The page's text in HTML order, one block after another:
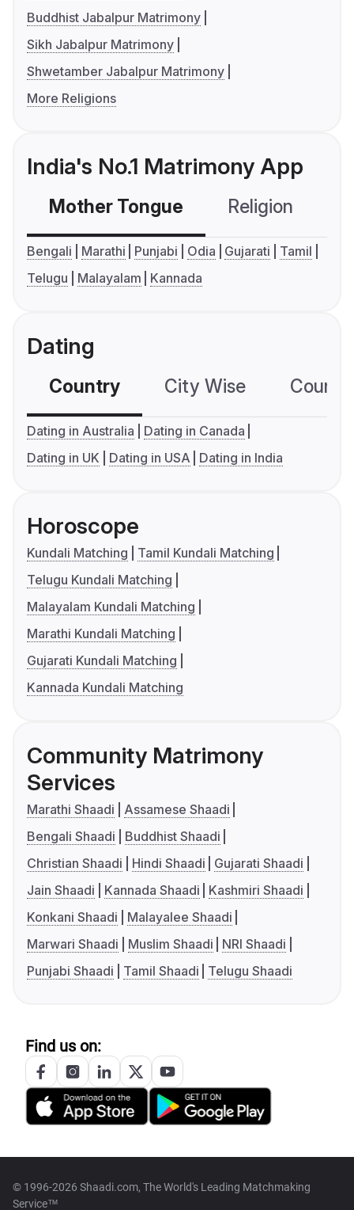
Buddhist Jabalpur Matrimony
Sikh Jabalpur Matrimony
Shwetamber Jabalpur Matrimony
More Religions
India's No.1 Matrimony App
Mother Tongue Religion
Bengali Marathi Punjabi Odia Gujarati
Tamil
Telugu
Malayalam Kannada
Dating
Country City Wise
Dating in Australia
Dating in Canada
Dating in UK
Dating in USA Dating in India
Horoscope
Kundali Matching
Tamil Kundali Matching
Telugu Kundali Matching
Malayalam Kundali Matching
Marathi Kundali Matching
Gujarati Kundali Matching
Kannada Kundali Matching
Community Matrimony
Services
Marathi Shaadi
Assamese Shaadi
Bengali Shaadi
Buddhist Shaadi
Christian Shaadi
Hindi Shaadi
Gujarati Shaadi
Jain Shaadi
Kannada Shaadi
Kashmiri Shaadi
Konkani Shaadi
Malayalee Shaadi
Marwari Shaadi
Muslim Shaadi
NRI Shaadi
Punjabi Shaadi
Tamil Shaadi Telugu Shaadi
Find us on:
© 1996-2026 Shaadi.com, The World's Leading Matchmaking
Service™